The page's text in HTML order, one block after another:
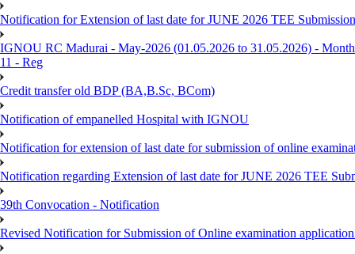
Notification for Extension of last date for JUNE 2026 TEE
IGNOU RC Madurai - May-2026 (01.05.2026 to 31.05.2026) -
11 - Reg
Credit transfer old BDP (BA,B.Sc, BCom)
Notification of empanelled Hospital with IGNOU
Notification for extension of last date for submission of online
Notification regarding Extension of last date for JUNE 2026 TEE
39th Convocation - Notification
Revised Notification for Submission of Online examination